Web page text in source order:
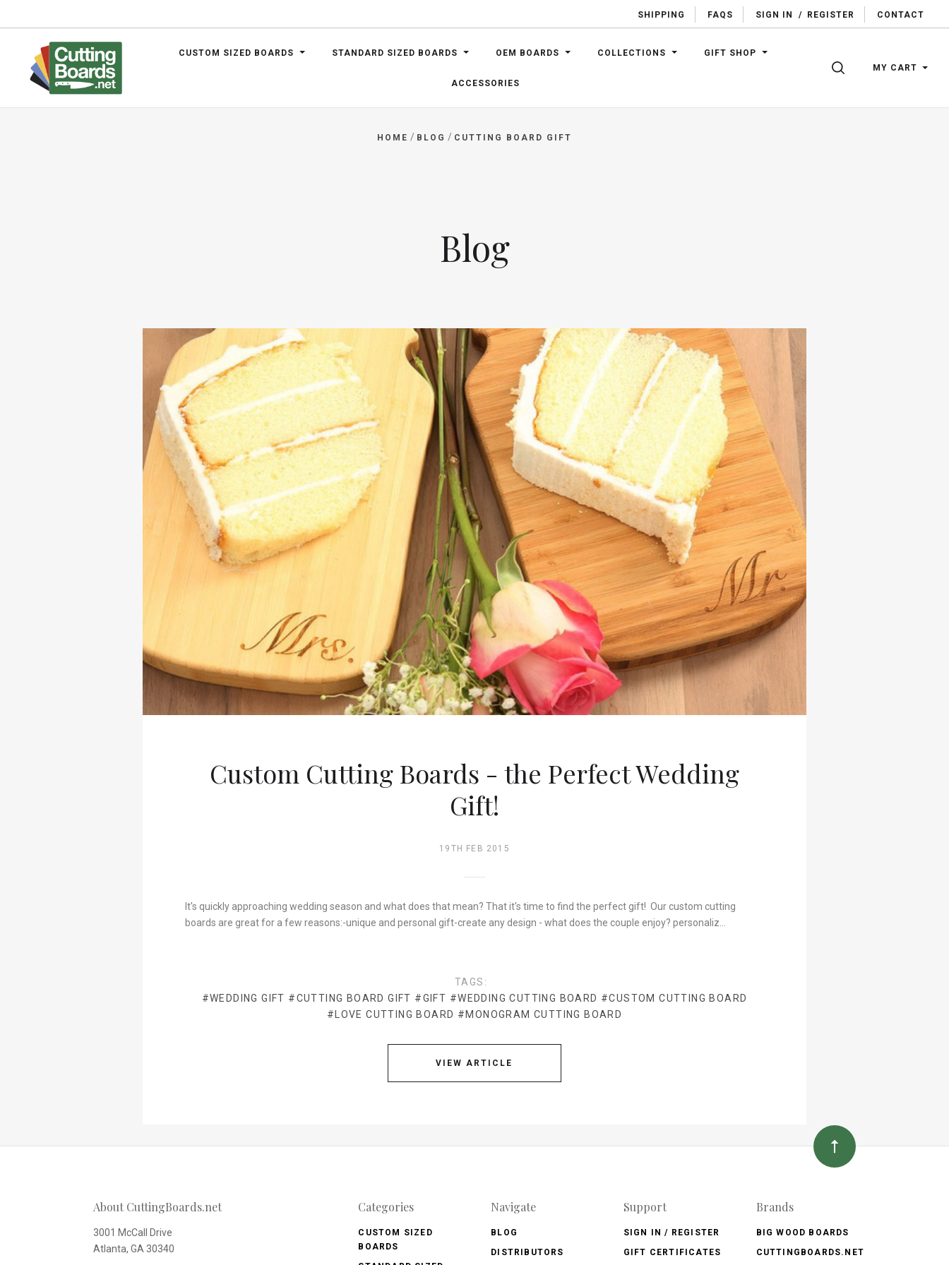
SHIPPING FAQS SIGN IN / REGISTER CONTACT
CUSTOM SIZED BOARDS STANDARD SIZED BOARDS OEM BOARDS COLLECTIONS GIFT SHOP
ACCESSORIES
SEARCHMY CART
HOME / BLOG / CUTTING BOARD GIFT
Blog
Custom Cutting Boards - the Perfect Wedding
Gift!
19TH FEB 2015
It's quickly approaching wedding season and what does that mean? That it's time to find the perfect gift! Our custom cutting
boards are great for a few reasons:-unique and personal gift-create any design - what does the couple enjoy? personaliz…
TAGS:
#WEDDING GIFT #CUTTING BOARD GIFT #GIFT #WEDDING CUTTING BOARD #CUSTOM CUTTING BOARD
#LOVE CUTTING BOARD #MONOGRAM CUTTING BOARD
VIEW ARTICLE
About CuttingBoards.net
3001 McCall Drive
Atlanta, GA 30340
Categories
CUSTOM SIZED
BOARDS
Navigate
BLOG
DISTRIBUTORS
Support
SIGN IN / REGISTER
GIFT CERTIFICATES
Brands
BIG WOOD BOARDS
CUTTINGBOARDS.NET